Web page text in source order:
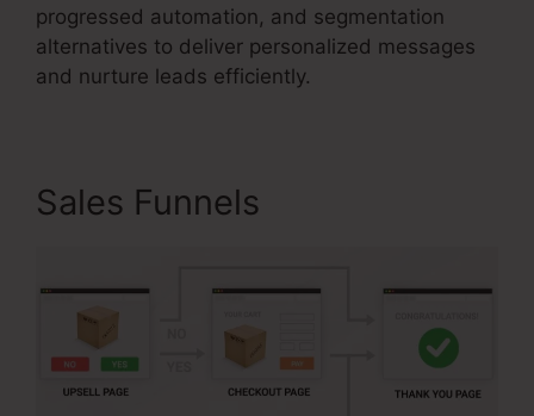
progressed automation, and segmentation
alternatives to deliver personalized messages
and nurture leads efficiently.
Sales Funnels